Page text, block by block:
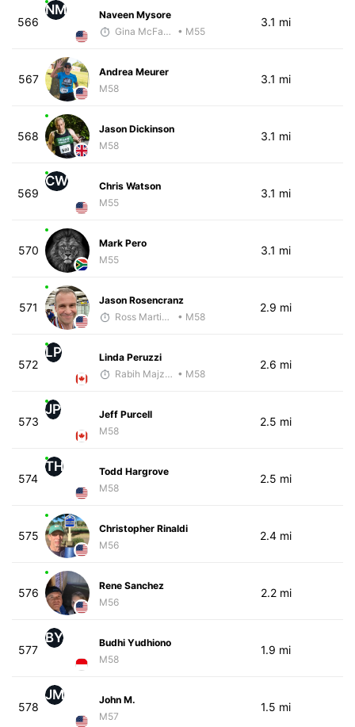
566
NM
Naveen Mysore
Gina McFarlen
• M55
3.1 mi
567
Andrea Meurer
M58
3.1 mi
568
Jason Dickinson
M58
3.1 mi
569
CW
Chris Watson
M55
3.1 mi
570
Mark Pero
M55
3.1 mi
571
Jason Rosencranz
Ross Martinson
• M58
2.9 mi
572
LP
Linda Peruzzi
Rabih Majzoub • M58
2.6 mi
573
JP
Jeff Purcell
M58
2.5 mi
574
TH
Todd Hargrove
M58
2.5 mi
575
Christopher Rinaldi
M56
2.4 mi
576
Rene Sanchez
M56
2.2 mi
577
BY
Budhi Yudhiono
M58
1.9 mi
578
JM
John M.
M57
1.5 mi